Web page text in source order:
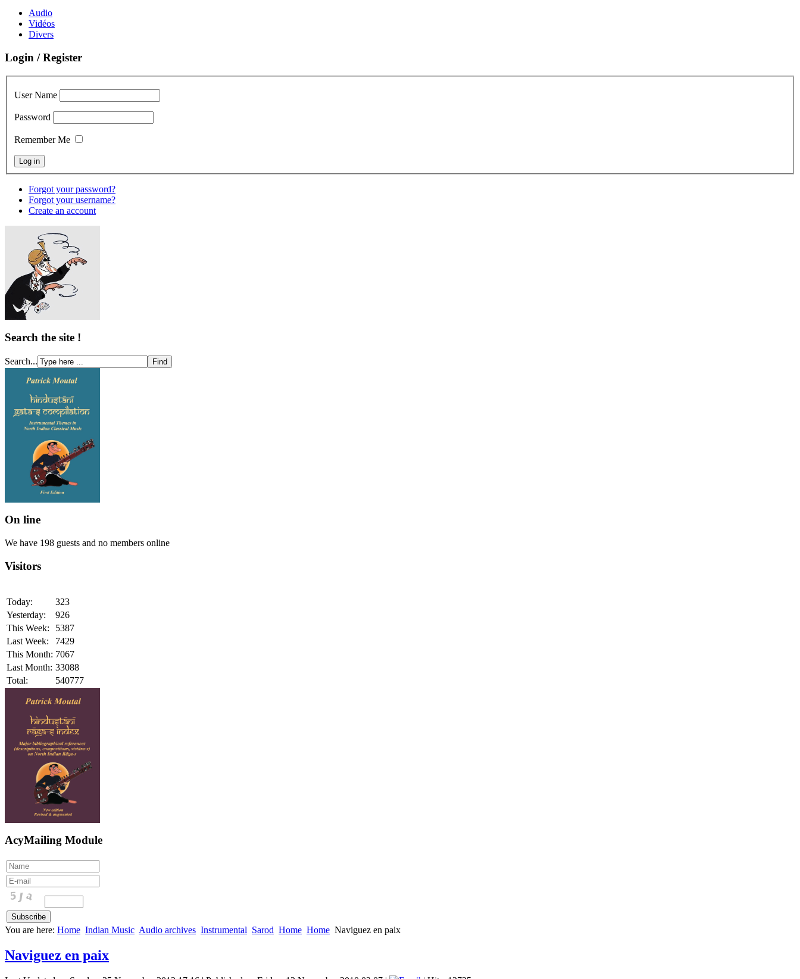
Audio
Vidéos
Divers
Login / Register
User Name
Password
Remember Me
Forgot your password?
Forgot your username?
Create an account
Search the site !
Search...
On line
We have 198 guests and no members online
Visitors
Today:
323
Yesterday:
926
This Week:
5387
Last Week:
7429
This Month: 7067
Last Month: 33088
Total:
540777
AcyMailing Module
You are here: Home Indian Music Audio archives Instrumental Sarod Home Home Naviguez en paix
Naviguez en paix